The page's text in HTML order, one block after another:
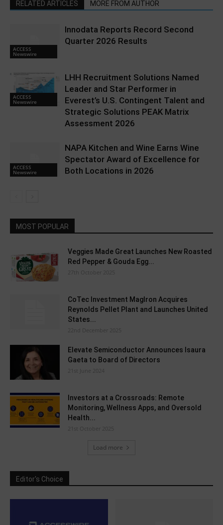
RELATED ARTICLES MORE FROM AUTHOR
ACCESS
Newswire
Innodata Reports Record Second
Quarter 2026 Results
ACCESS
Newswire
LHH Recruitment Solutions Named
Leader and Star Performer in
Everest’s U.S. Contingent Talent and
Strategic Solutions PEAK Matrix
Assessment 2026
ACCESS
Newswire
NAPA Kitchen and Wine Earns Wine
Spectator Award of Excellence for
Both Locations in 2026
MOST POPULAR
Veggies Made Great Launches New Roasted
Red Pepper & Gouda Egg...
27th October 2025
CoTec Investment MagIron Acquires
Reynolds Pellet Plant and Launches United
States...
22nd December 2025
Elevate Semiconductor Announces Isaura
Gaeta to Board of Directors
21st June 2024
Investors at a Crossroads: Remote
Monitoring, Wellness Apps, and Oversold
Health...
21st October 2025
Load more
Editor's Choice